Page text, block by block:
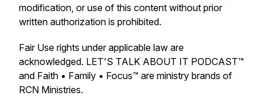
modification, or use of this content without prior
written authorization is prohibited.
Fair Use rights under applicable law are
acknowledged. LET'S TALK ABOUT IT PODCAST™
and Faith • Family • Focus™ are ministry brands of
RCN Ministries.